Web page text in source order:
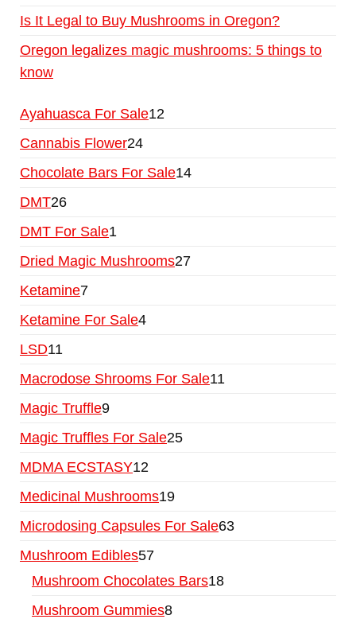
Is It Legal to Buy Mushrooms in Oregon?
Oregon legalizes magic mushrooms: 5 things to
know
Ayahuasca For Sale12
Cannabis Flower24
Chocolate Bars For Sale14
DMT26
DMT For Sale1
Dried Magic Mushrooms27
Ketamine7
Ketamine For Sale4
LSD11
Macrodose Shrooms For Sale11
Magic Truffle9
Magic Truffles For Sale25
MDMA ECSTASY12
Medicinal Mushrooms19
Microdosing Capsules For Sale63
Mushroom Edibles57
Mushroom Chocolates Bars18
Mushroom Gummies8